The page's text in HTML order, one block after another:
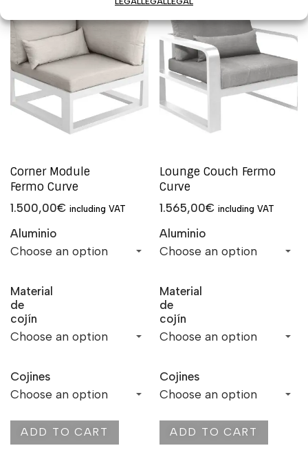
Corner Module
Fermo Curve
1.500,00€ including VAT
Aluminio
Material
de
cojín
Cojines
ADD TO CART
Lounge Couch Fermo
Curve
1.565,00€ including VAT
Aluminio
Material
de
cojín
Cojines
ADD TO CART